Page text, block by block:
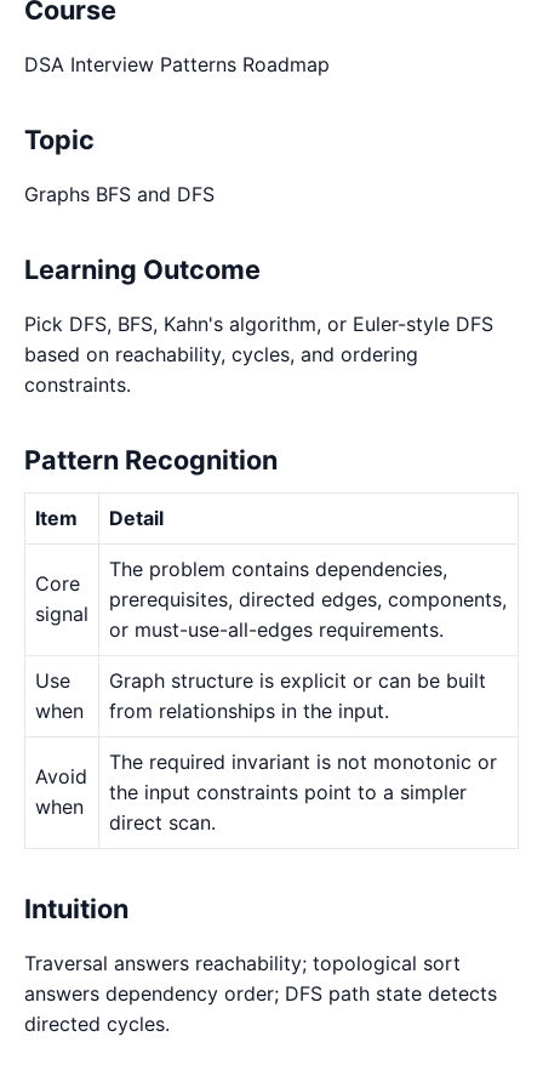
Course
DSA Interview Patterns Roadmap
Topic
Graphs BFS and DFS
Learning Outcome
Pick DFS, BFS, Kahn's algorithm, or Euler-style DFS
based on reachability, cycles, and ordering
constraints.
Pattern Recognition
Item Detail
Core
signal
The problem contains dependencies,
prerequisites, directed edges, components,
or must-use-all-edges requirements.
Use
when
Graph structure is explicit or can be built
from relationships in the input.
Avoid
when
The required invariant is not monotonic or
the input constraints point to a simpler
direct scan.
Intuition
Traversal answers reachability; topological sort
answers dependency order; DFS path state detects
directed cycles.